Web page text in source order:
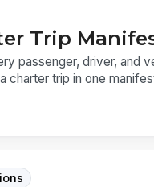
Trip
passenger, driver, and
charter trip in one